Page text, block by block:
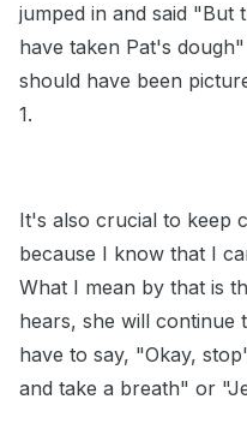
jumped in and said
have taken Pat's
should have been
1.
It's also crucial to keep
because I know that I
What I mean by that is
hears, she will continue
have to say, "Okay,
and take a breath" or